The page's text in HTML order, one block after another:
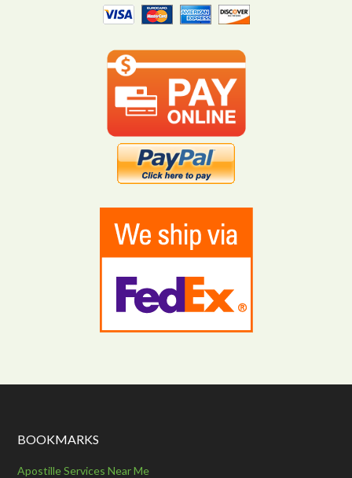
BOOKMARKS
Apostille Services Near Me